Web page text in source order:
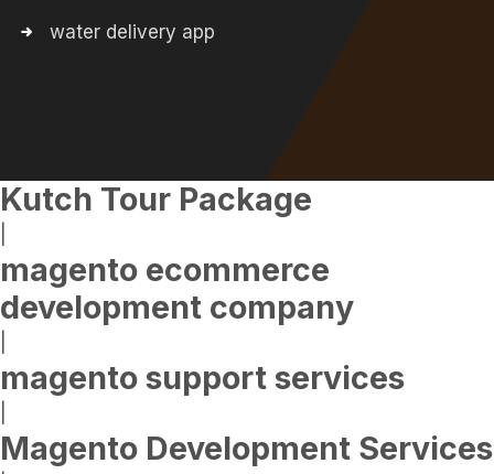
water delivery app
Kutch Tour Package
magento ecommerce
development company
magento support services
Magento Development Services